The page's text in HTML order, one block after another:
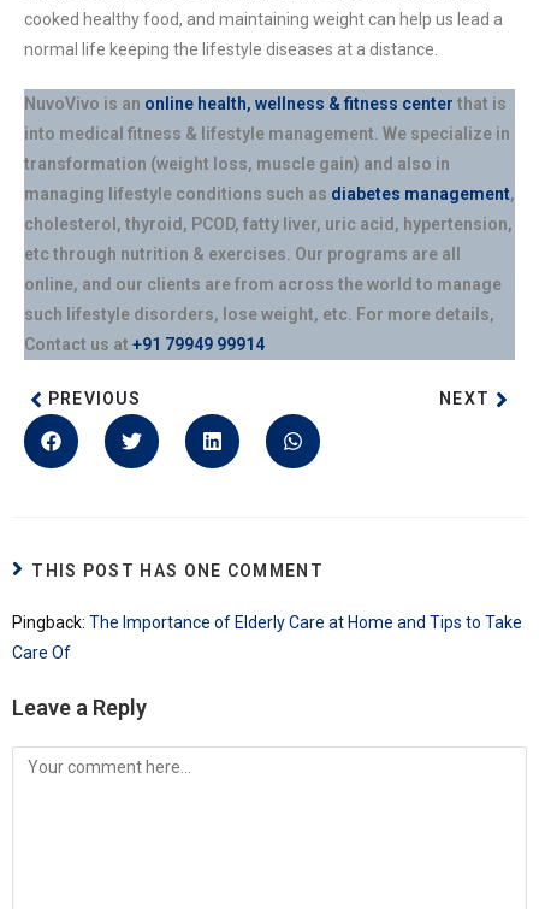
cooked healthy food, and maintaining weight can help us lead a
normal life keeping the lifestyle diseases at a distance.
NuvoVivo is an online health, wellness & fitness center that is
into medical fitness & lifestyle management. We specialize in
transformation (weight loss, muscle gain) and also in
managing lifestyle conditions such as diabetes management,
cholesterol, thyroid, PCOD, fatty liver, uric acid, hypertension,
etc through nutrition & exercises. Our programs are all
online, and our clients are from across the world to manage
such lifestyle disorders, lose weight, etc. For more details,
Contact us at +91 79949 99914
PREVIOUS NEXT
THIS POST HAS ONE COMMENT
Pingback: The Importance of Elderly Care at Home and Tips to Take
Care Of
Leave a Reply